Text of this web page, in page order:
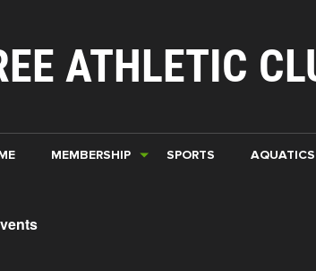
ATHLETIC
MEMBERSHIP SPORTS AQUATICS